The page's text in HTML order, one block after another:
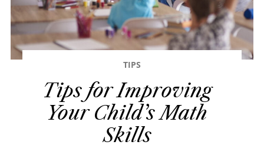
TIPS
Tips for Improving
Your Child’s Math
Skills